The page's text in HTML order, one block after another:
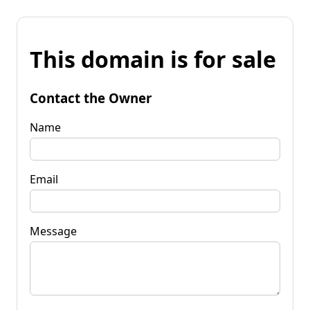
This domain is for sale
Contact the Owner
Name
Email
Message